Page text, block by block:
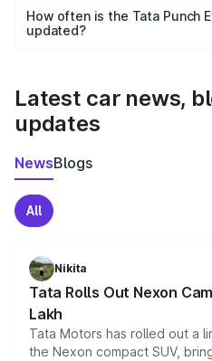
accessories, or different
the final breakup.
How often is the Tata Punch
updated?
Latest car news,
updates
NewsBlogs
All
Nikita
Tata Rolls Out Nexon
Lakh
Tata Motors has rolled out a
the Nexon compact SUV,